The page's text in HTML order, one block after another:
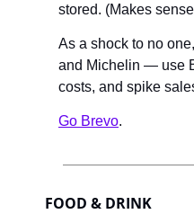
stored. (Makes
As a shock to no
and Michelin — use
costs, and spike
Go Brevo.
FOOD & DRINK